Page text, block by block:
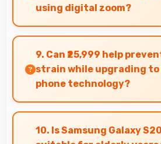
using digital zoom?
Yes, 12 MP + 8 MP + 12 MP
intelligent processing to
with digital zoom.
9. Can ₹25,999 help
strain while upgrading
phone technology?
Yes, ₹25,999 makes upgrades
causing financial difficulties or
10. Is Samsung Galaxy